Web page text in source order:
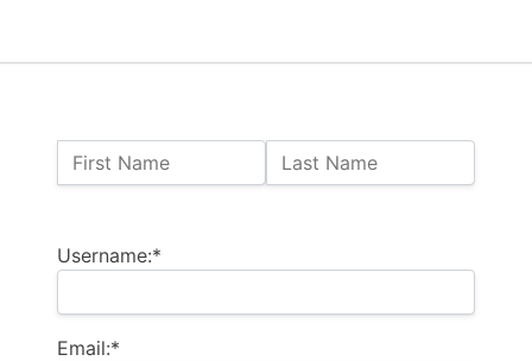
Name:
First Name Last Name
Username:*
Email:*